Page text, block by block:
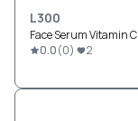
L300
Face Serum Vitamin C
0.0(0) 2